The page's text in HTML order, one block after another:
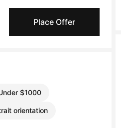
Place Offer
$1000
orientation